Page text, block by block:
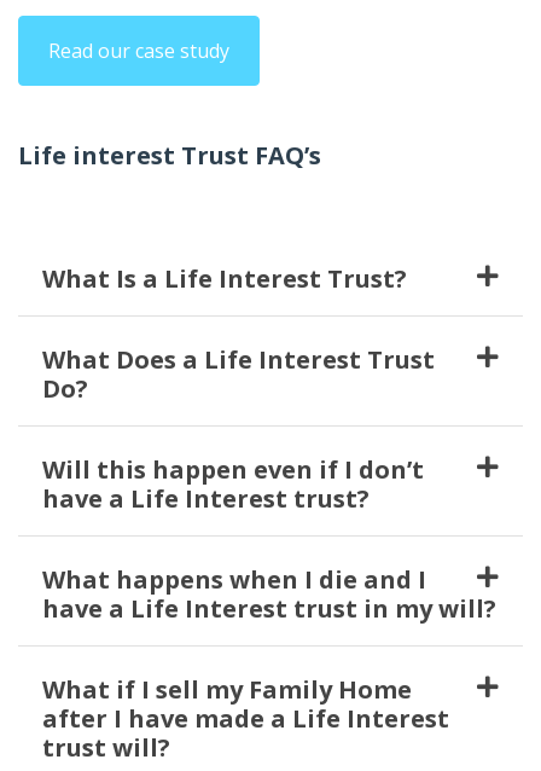
Read our case study
Life interest Trust FAQ’s
What Is a Life Interest Trust?
What Does a Life Interest Trust
Do?
Will this happen even if I don’t
have a Life Interest trust?
What happens when I die and I
have a Life Interest trust in my will?
What if I sell my Family Home
after I have made a Life Interest
trust will?